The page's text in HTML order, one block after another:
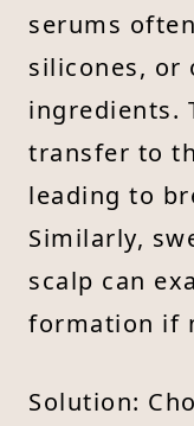
serums
silicones, or
ingredients.
transfer to
leading to
Similarly,
scalp can
formation if
Solution: